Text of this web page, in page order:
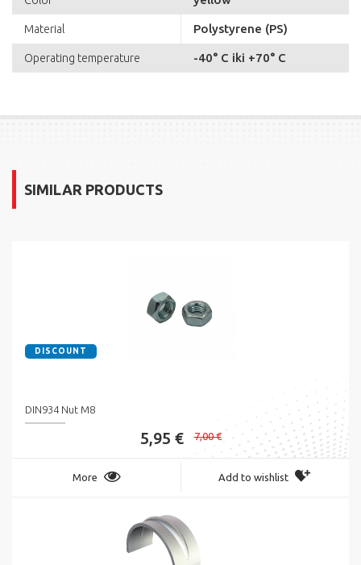
Material Polystyrene (PS)
Operating temperature -40° C iki +70° C
SIMILAR PRODUCTS
DISCOUNT
DIN934 Nut M8
5,95 € 7,00 €
More Add to wishlist